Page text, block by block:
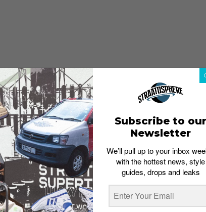
Subscribe to our
Newsletter
We’ll pull up to your inbox
with the hottest news, style
guides, drops and leaks